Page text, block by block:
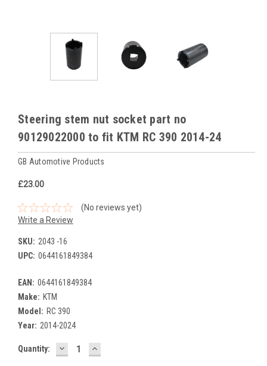
Steering stem nut socket part no
90129022000 to fit KTM RC 390 2014-24
GB Automotive Products
£23.00
(No reviews yet)
Write a Review
SKU: 2043 -16
UPC: 0644161849384
EAN: 0644161849384
Make: KTM
Model: RC 390
Year: 2014-2024
Current
Quantity: DECREASE
QUANTITY:
INCREASE
QUANTITY: